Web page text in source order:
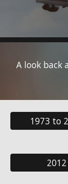
A look back
1973 to
2012